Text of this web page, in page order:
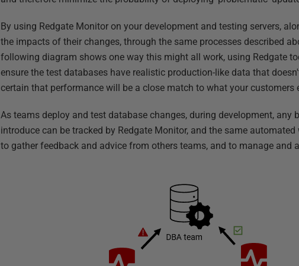
By using Redgate Monitor on your development and testing servers,
the impacts of their changes, through the same processes described
following diagram shows one way this might all work, using Redgate
ensure the test databases have realistic production-like data that
certain that performance will be a close match to what your customers
As teams deploy and test database changes, during development,
introduce can be tracked by Redgate Monitor, and the same
to gather feedback and advice from others teams, and to manage and